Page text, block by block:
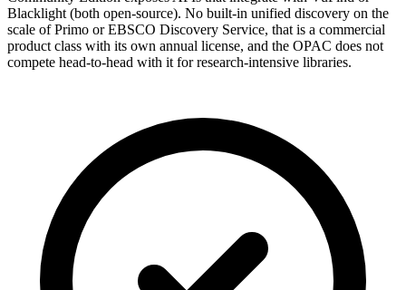
Blacklight (both open-source). No built-in unified discovery on the
scale of Primo or EBSCO Discovery Service, that is a commercial
product class with its own annual license, and the OPAC does not
compete head-to-head with it for research-intensive libraries.